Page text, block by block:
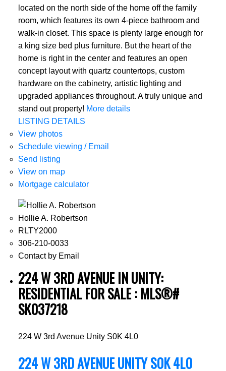
located on the north side of the home off the family
room, which features its own 4-piece bathroom and
walk-in closet. This space is plenty large enough for
a king size bed plus furniture. But the heart of the
home is right in the center and features an open
concept layout with quartz countertops, custom
hardware on the cabinetry, artistic lighting and
upgraded appliances throughout. A truly unique and
stand out property! More details
LISTING DETAILS
View photos
Schedule viewing / Email
Send listing
View on map
Mortgage calculator
Hollie A. Robertson
RLTY2000
306-210-0033
Contact by Email
224 W 3RD AVENUE IN UNITY:
RESIDENTIAL FOR SALE : MLS®#
SK037218
224 W 3rd Avenue Unity S0K 4L0
224 W 3RD AVENUEUNITYS0K 4L0